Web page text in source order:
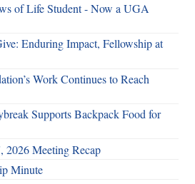
of Life Student - Now a UGA
Enduring Impact, Fellowship at
Work Continues to Reach
Supports Backpack Food for
2026 Meeting Recap
Minute